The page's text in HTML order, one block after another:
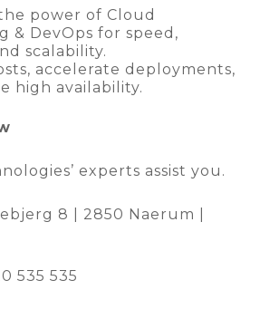
power of Cloud
& DevOps for speed,
scalability.
accelerate deployments,
high availability.
experts assist you.
8 | 2850 Naerum |
535 535